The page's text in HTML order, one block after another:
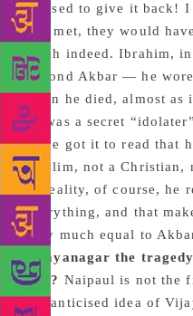
refused to give it back!
had met, they would
much indeed. Ibrahim,
beyond Akbar — he
when he died, almost
he was a secret
made got it to read that
Muslim, not a Christian,
In reality, of course, he
everything, and that
very much equal to
Vijayanagar the
was? Naipaul is not the
romanticised idea of